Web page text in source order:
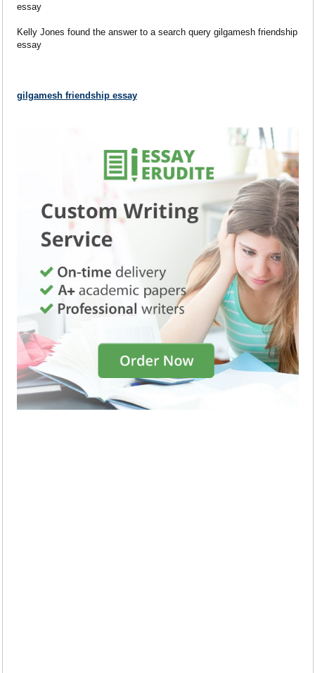
essay
Kelly Jones found the answer to a search query gilgamesh friendship
essay
gilgamesh friendship essay